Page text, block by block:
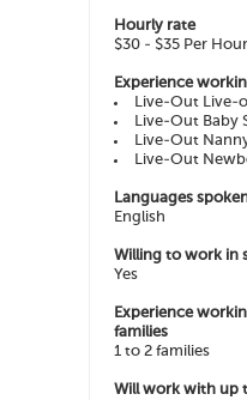
Hourly rate
$30 - $35 Per Hour
Experience
Live-Out Live-
Live-Out Baby
Live-Out
Live-Out
Languages
English
Willing to work in
Yes
Experience
families
1 to 2 families
Will work with up